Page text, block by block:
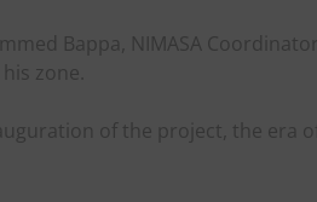
Bappa, NIMASA
zone.
of the project, the era